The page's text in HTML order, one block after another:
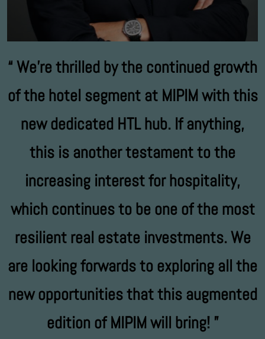
We’re thrilled by the continued growth
of the hotel segment at MIPIM with this
new dedicated HTL hub. If anything,
this is another testament to the
increasing interest for hospitality,
which continues to be one of the most
resilient real estate investments. We
are looking forwards to exploring all the
new opportunities that this augmented
edition of MIPIM will bring!